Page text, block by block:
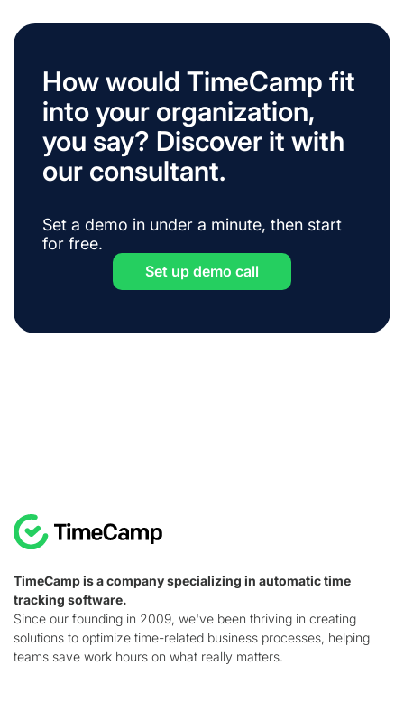
How would TimeCamp fit
into your organization,
you say? Discover it with
our consultant.
Set a demo in under a minute, then start
for free.
Set up demo call
TimeCamp is a company specializing in automatic time
tracking software.
Since our founding in 2009, we've been thriving in creating
solutions to optimize time-related business processes, helping
teams save work hours on what really matters.